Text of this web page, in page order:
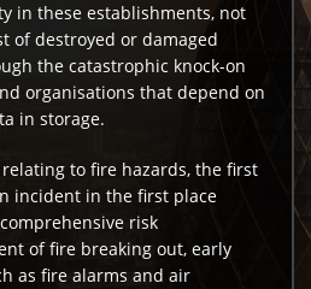
in these establishments, not
of destroyed or damaged
the catastrophic knock-on
organisations that depend on
in storage.
to fire hazards, the first
incident in the first place
risk
of fire breaking out, early
as fire alarms and air